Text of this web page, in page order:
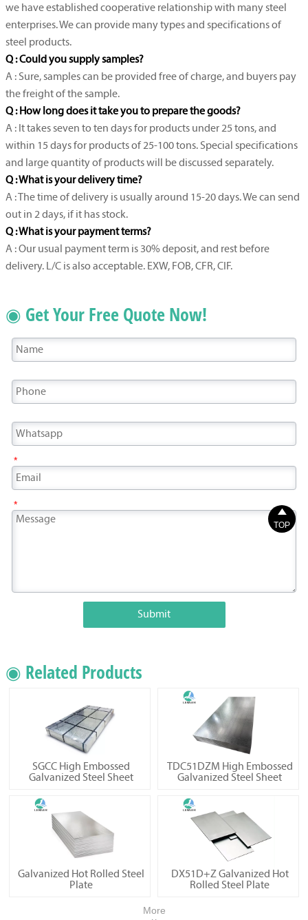
we have established cooperative relationship with many steel
enterprises. We can provide many types and specifications of
steel products.
Q : Could you supply samples?
A : Sure, samples can be provided free of charge, and buyers pay
the freight of the sample.
Q : How long does it take you to prepare the goods?
A : It takes seven to ten days for products under 25 tons, and
within 15 days for products of 25-100 tons. Special specifications
and large quantity of products will be discussed separately.
Q : What is your delivery time?
A : The time of delivery is usually around 15-20 days. We can send
out in 2 days, if it has stock.
Q : What is your payment terms?
A : Our usual payment term is 30% deposit, and rest before
delivery. L/C is also acceptable. EXW, FOB, CFR, CIF.
◉ Get Your Free Quote Now!
*
*
Submit
◉ Related Products
SGCC High Embossed
Galvanized Steel Sheet
TDC51DZM High Embossed
Galvanized Steel Sheet
Galvanized Hot Rolled Steel
Plate
DX51D+Z Galvanized Hot
Rolled Steel Plate
More

TOP